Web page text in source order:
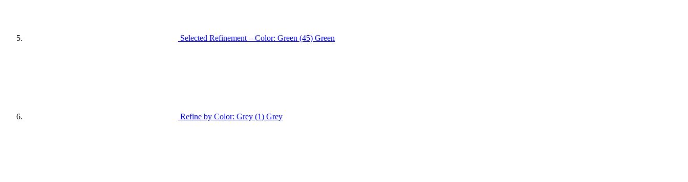
Selected Refinement – Color: Green (45) Green
Refine by Color: Grey (1) Grey